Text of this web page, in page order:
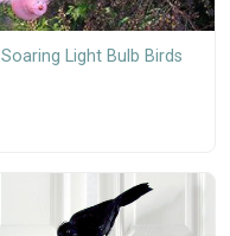
Soaring Light Bulb Birds